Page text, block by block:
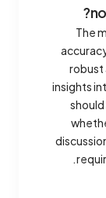
The
robust
insights